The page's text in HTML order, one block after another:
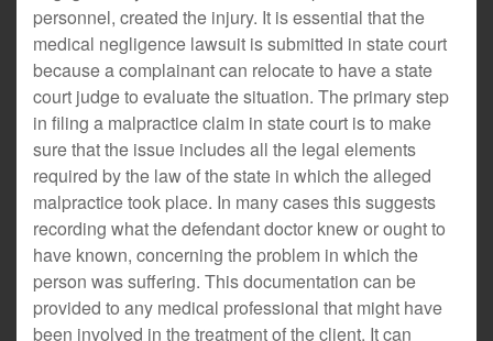
personnel, created the injury. It is essential that the
medical negligence lawsuit is submitted in state court
because a complainant can relocate to have a state
court judge to evaluate the situation. The primary step
in filing a malpractice claim in state court is to make
sure that the issue includes all the legal elements
required by the law of the state in which the alleged
malpractice took place. In many cases this suggests
recording what the defendant doctor knew or ought to
have known, concerning the problem in which the
person was suffering. This documentation can be
provided to any medical professional that might have
been involved in the treatment of the client. It can